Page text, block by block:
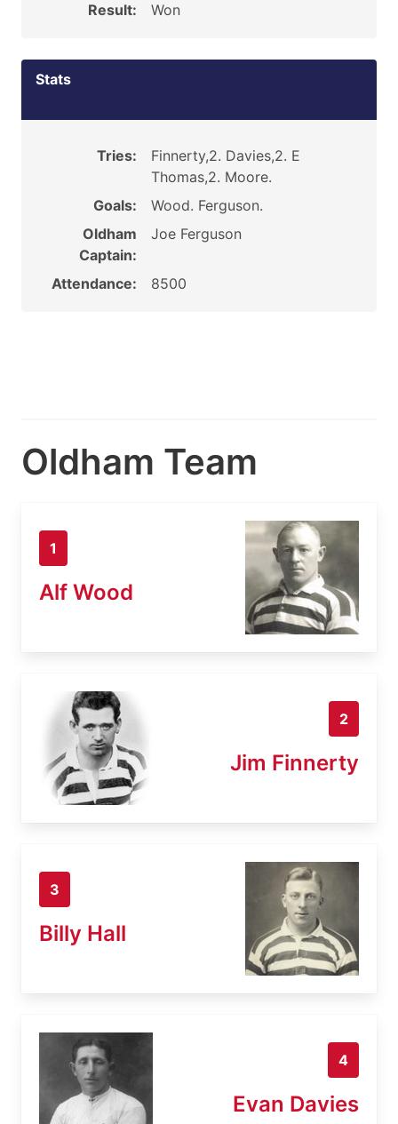
Result:
Won
Stats
Tries:
Finnerty,2. Davies,2. E
Thomas,2. Moore.
Goals:
Wood. Ferguson.
Oldham
Captain:
Joe Ferguson
Attendance: 8500
Oldham Team
1
Alf Wood
2
Jim Finnerty
3
Billy Hall
4
Evan Davies